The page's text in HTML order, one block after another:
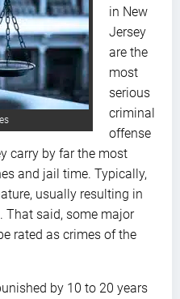
in New
Jersey
are the
most
serious
criminal
offense
carry by far the most
and jail time. Typically,
usually resulting in
That said, some major
rated as crimes of the
by 10 to 20 years